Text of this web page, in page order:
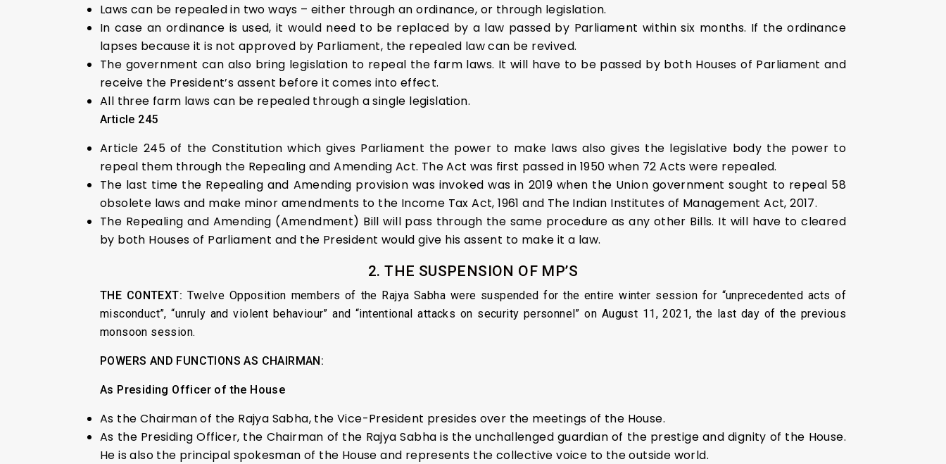
Laws can be repealed in two ways – either through an ordinance, or through legislation.
In case an ordinance is used, it would need to be replaced by a law passed by Parliament within six months. If the ordinance
lapses because it is not approved by Parliament, the repealed law can be revived.
The government can also bring legislation to repeal the farm laws. It will have to be passed by both Houses of Parliament and
receive the President’s assent before it comes into effect.
All three farm laws can be repealed through a single legislation.
Article 245
Article 245 of the Constitution which gives Parliament the power to make laws also gives the legislative body the power to
repeal them through the Repealing and Amending Act. The Act was first passed in 1950 when 72 Acts were repealed.
The last time the Repealing and Amending provision was invoked was in 2019 when the Union government sought to repeal 58
obsolete laws and make minor amendments to the Income Tax Act, 1961 and The Indian Institutes of Management Act, 2017.
The Repealing and Amending (Amendment) Bill will pass through the same procedure as any other Bills. It will have to cleared
by both Houses of Parliament and the President would give his assent to make it a law.
2. THE SUSPENSION OF MP’S
THE CONTEXT: Twelve Opposition members of the Rajya Sabha were suspended for the entire winter session for “unprecedented acts of
misconduct”, “unruly and violent behaviour” and “intentional attacks on security personnel” on August 11, 2021, the last day of the previous
monsoon session.
POWERS AND FUNCTIONS AS CHAIRMAN:
As Presiding Officer of the House
As the Chairman of the Rajya Sabha, the Vice-President presides over the meetings of the House.
As the Presiding Officer, the Chairman of the Rajya Sabha is the unchallenged guardian of the prestige and dignity of the House.
He is also the principal spokesman of the House and represents the collective voice to the outside world.